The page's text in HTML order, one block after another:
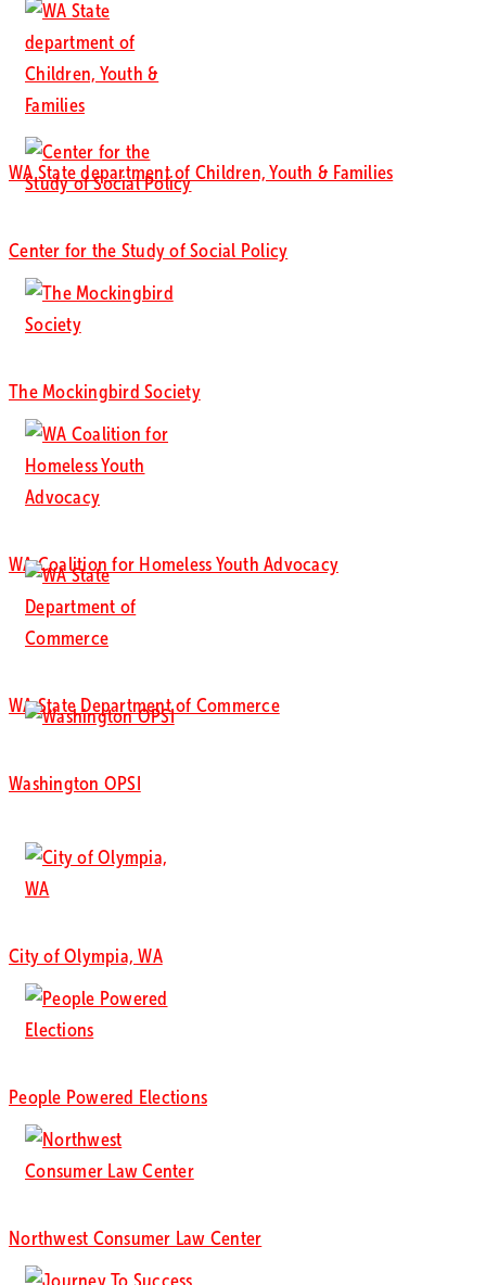
WA State department of Children, Youth & Families
Center for the Study of Social Policy
The Mockingbird Society
WA Coalition for Homeless Youth Advocacy
WA State Department of Commerce
Washington OPSI
City of Olympia, WA
People Powered Elections
Northwest Consumer Law Center